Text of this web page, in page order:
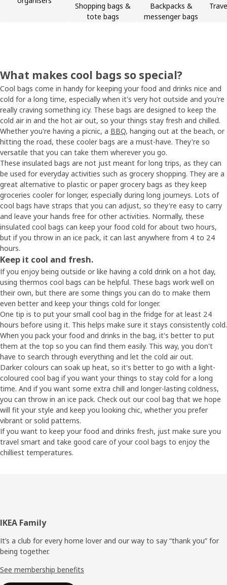
Shopping bags &
tote bags
Backpacks &
messenger bags
What makes cool bags so special?
Cool bags come in handy for keeping your food and drinks nice and
cold for a long time, especially when it's very hot outside and you're
really craving something icy. These bags are designed to keep the
cold air in and the hot air out, so your things stay fresh and chilled.
Whether you're having a picnic, a BBQ, hanging out at the beach, or
hitting the road, these cooler bags are a must-have. They're so
versatile that you can take them wherever you go.
These insulated bags are not just meant for long trips, as they can
be used for everyday activities such as grocery shopping. They are a
great alternative to plastic or paper grocery bags as they keep
groceries cooler for longer, especially during long journeys. Lots of
cool bags have straps that you can adjust, so they're easy to carry
and leave your hands free for other activities. Normally, these
insulated cool bags can keep your food cold for about two hours,
but if you throw in an ice pack, it can last anywhere from 4 to 24
hours.
Keep it cool and fresh.
If you enjoy being outside or like having a cold drink on a hot day,
using thermos cool bags can be helpful. These bags work well on
their own, but there are some things you can do to make them
even better and keep your things cold for longer.
One tip is to put your small cool bag in the fridge for at least 24
hours before using it. This helps make sure it stays consistently cold.
When you pack your food and drinks in the bag, it's better to put
them at the top so you can find them easily. This way, you don't
have to search through everything and let the cold air out.
Darker colours can soak up heat, so it's better to go with a light-
coloured cool bag if you want your things to stay cold for a long
time. And if you want some extra chill and longer-lasting coldness,
you can throw in an ice pack. Check out our cool bag that we hope
will fit your style and keep you looking chic, whether you prefer
vibrant or solid patterns.
If you want to keep your food and drinks fresh, just make sure you
travel smart and take good care of your cool bags to enjoy the
chilliest temperatures.
Footer
IKEA Family
It’s a club for every home lover and our way to say “thank you” for
being together.
See membership benefits